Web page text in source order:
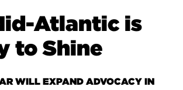
Atlantic is
to Shine
WILL EXPAND ADVOCACY IN